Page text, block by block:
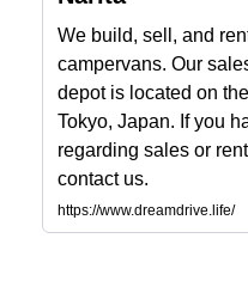
We build, sell, and
campervans. Our
depot is located on
Tokyo, Japan. If you
regarding sales or
contact us.
https://www.dreamdrive.life/